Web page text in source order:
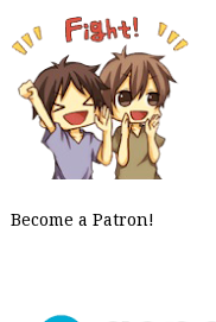
Become a Patron!